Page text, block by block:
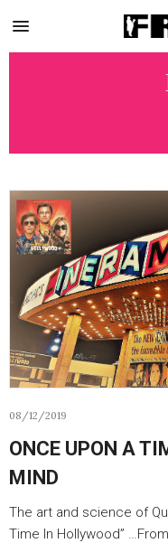
08/12/2019
ONCE UPON A
MIND
The art and science of
Time In Hollywood”